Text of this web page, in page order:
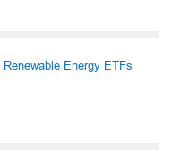
Renewable Energy ETFs